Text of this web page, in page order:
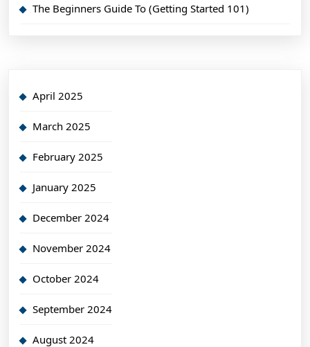
The Beginners Guide To (Getting Started 101)
April 2025
March 2025
February 2025
January 2025
December 2024
November 2024
October 2024
September 2024
August 2024